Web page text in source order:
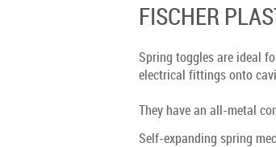
FISCHER
Spring toggles are ideal
electrical fittings onto
They have an all-metal
Self-expanding spring